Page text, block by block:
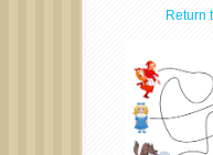
Return